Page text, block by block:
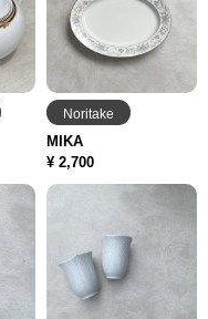
Noritake
MIKA
¥ 2,700